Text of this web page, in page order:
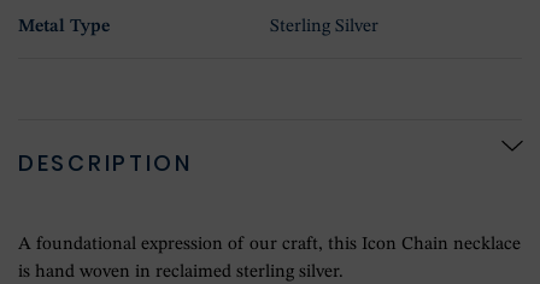
Metal Type Sterling Silver
DESCRIPTION
A foundational expression of our craft, this Icon Chain necklace
is hand woven in reclaimed sterling silver.